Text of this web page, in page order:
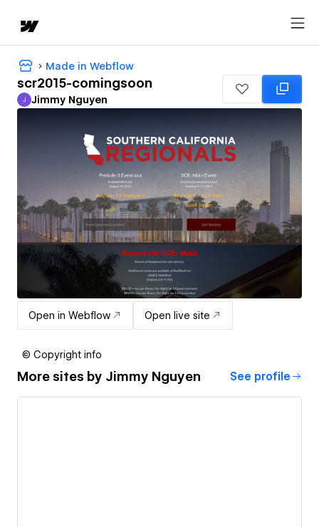
Made in Webflow
scr2015-comingsoon
Jimmy Nguyen
J Jimmy Nguyen
Open in Webflow Open live site
© Copyright info
More sites by Jimmy Nguyen See profile